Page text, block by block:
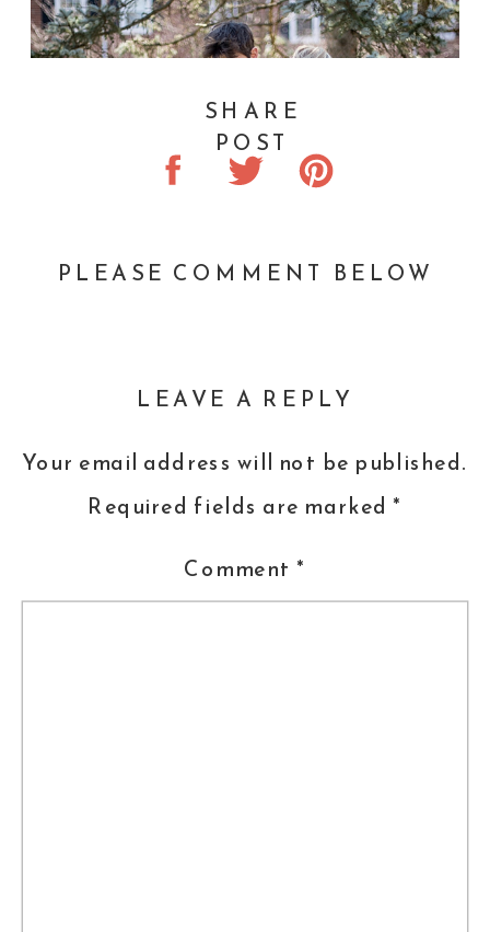
SHARE
POST
PLEASE COMMENT BELOW
LEAVE A REPLY
Your email address will not be published.
Required fields are marked *
Comment *